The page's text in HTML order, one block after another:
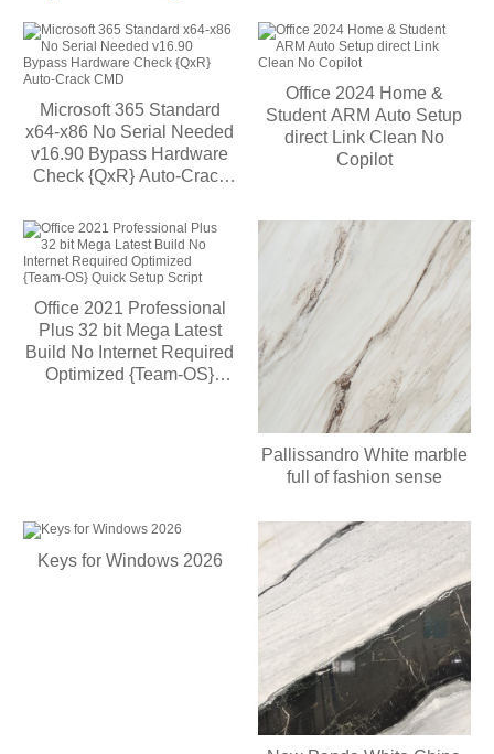
Microsoft 365 Standard
x64-x86 No Serial Needed
v16.90 Bypass Hardware
Check {QxR} Auto-Crack
Office 2024 Home &
Student ARM Auto Setup
direct Link Clean No
Copilot
Office 2021 Professional
Plus 32 bit Mega Latest
Build No Internet Required
Optimized {Team-OS}
Pallissandro White marble
full of fashion sense
Keys for Windows 2026